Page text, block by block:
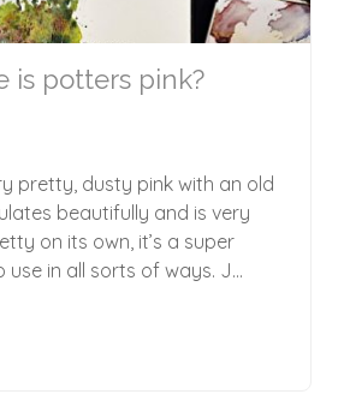
is potters pink?
pretty, dusty pink with an old
beautifully and is very
on its own, it’s a super
in all sorts of ways. J...